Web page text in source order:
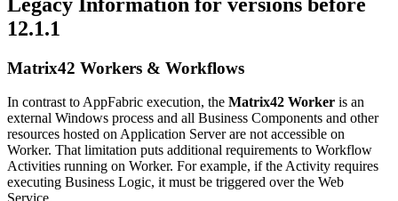
12.1.1
Matrix42 Workers & Workflows
In contrast to AppFabric execution, the Matrix42 Worker is an
external Windows process and all Business Components and other
resources hosted on Application Server are not accessible on
Worker. That limitation puts additional requirements to Workflow
Activities running on Worker. For example, if the Activity requires
executing Business Logic, it must be triggered over the Web